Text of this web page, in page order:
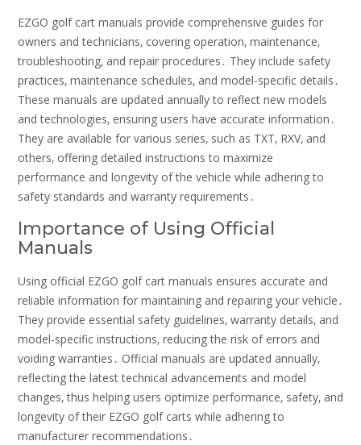
EZGO golf cart manuals provide comprehensive guides for
owners and technicians‚ covering operation‚ maintenance‚
troubleshooting‚ and repair procedures․ They include safety
practices‚ maintenance schedules‚ and model-specific details․
These manuals are updated annually to reflect new models
and technologies‚ ensuring users have accurate information․
They are available for various series‚ such as TXT‚ RXV‚ and
others‚ offering detailed instructions to maximize
performance and longevity of the vehicle while adhering to
safety standards and warranty requirements․
Importance of Using Official
Manuals
Using official EZGO golf cart manuals ensures accurate and
reliable information for maintaining and repairing your vehicle․
They provide essential safety guidelines‚ warranty details‚ and
model-specific instructions‚ reducing the risk of errors and
voiding warranties․ Official manuals are updated annually‚
reflecting the latest technical advancements and model
changes‚ thus helping users optimize performance‚ safety‚ and
longevity of their EZGO golf carts while adhering to
manufacturer recommendations․